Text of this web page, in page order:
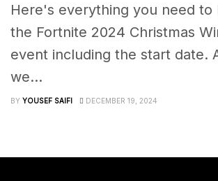
Here's everything you need to
the Fortnite 2024 Christmas
event including the start date.
we...
BY YOUSEF SAIFI DECEMBER 19, 2024